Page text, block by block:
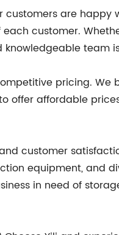
are happy
customer.
team
pricing. We
offer affordable
customer
equipment, and
in need of